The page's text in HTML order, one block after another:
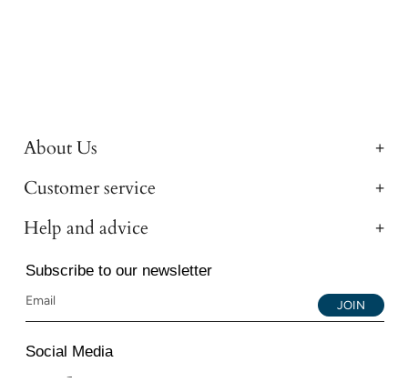
About Us
Customer service
Help and advice
Subscribe to our newsletter
JOIN
Social Media